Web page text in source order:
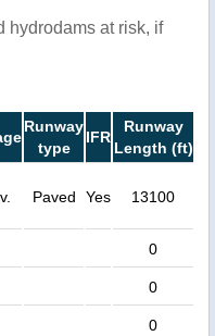
hydrodams at risk, if
Runway
type
IFR
Runway
Length (ft)
Paved Yes 13100
0
0
0